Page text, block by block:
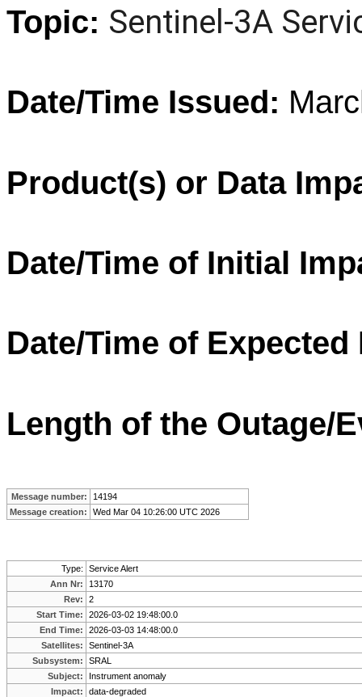
Topic: Sentinel -3A
Date/Time Issued:
Product(s) or Data
Date/Time of Initial
Date/Time of
Length of the Outage/
Message number:
14194
Message creation:
Wed Mar 04 10:26:00 UTC 2026
Type:
Service Alert
Ann Nr:
13170
Rev:
2
Start Time:
2026-03-02 19:48:00.0
End Time:
2026-03-03 14:48:00.0
Satellites:
Sentinel-3A
Subsystem:
SRAL
Subject:
Instrument anomaly
Impact:
data-degraded